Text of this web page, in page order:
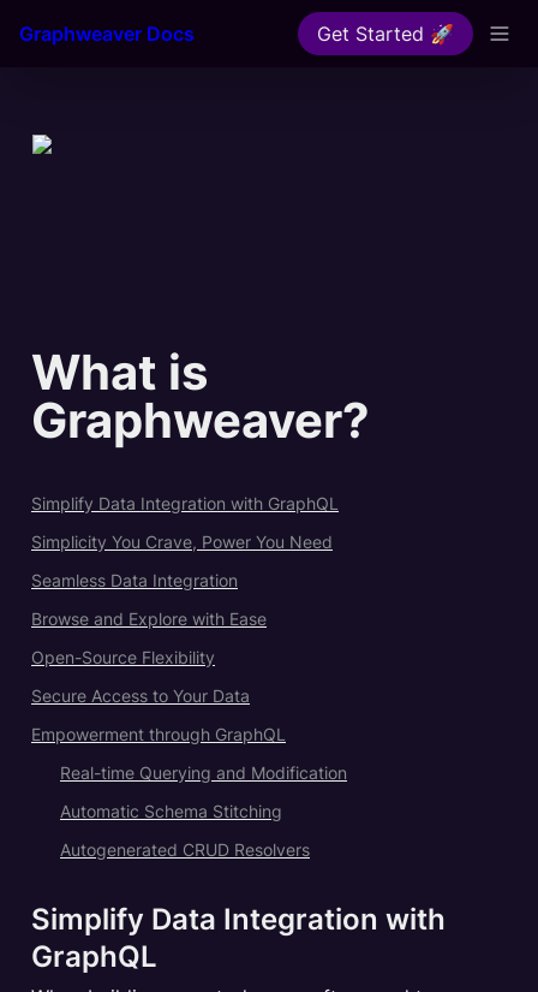
Graphweaver Docs Get Started 🚀
What is
Graphweaver?
Simplify Data Integration with GraphQL
Simplicity You Crave, Power You Need
Seamless Data Integration
Browse and Explore with Ease
Open-Source Flexibility
Secure Access to Your Data
Empowerment through GraphQL
Real-time Querying and Modification
Automatic Schema Stitching
Autogenerated CRUD Resolvers
Simplify Data Integration with
GraphQL